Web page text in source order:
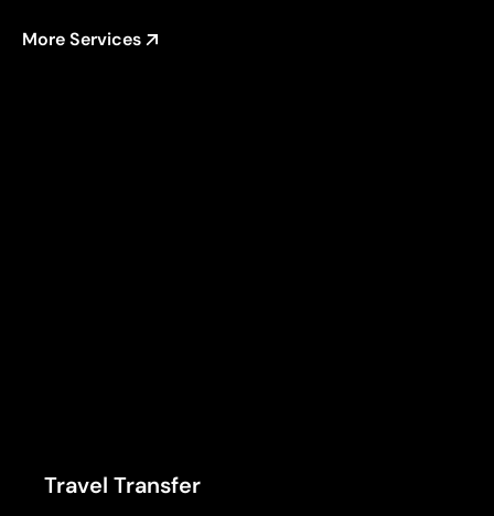
More Services
Travel Transfer